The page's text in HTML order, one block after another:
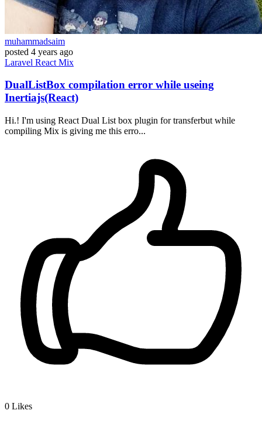
muhammadsaim
posted 4 years ago
Laravel React Mix
DualListBox compilation error while useing
Inertiajs(React)
Hi.! I'm using React Dual List box plugin for transferbut while
compiling Mix is giving me this erro...
0 Likes